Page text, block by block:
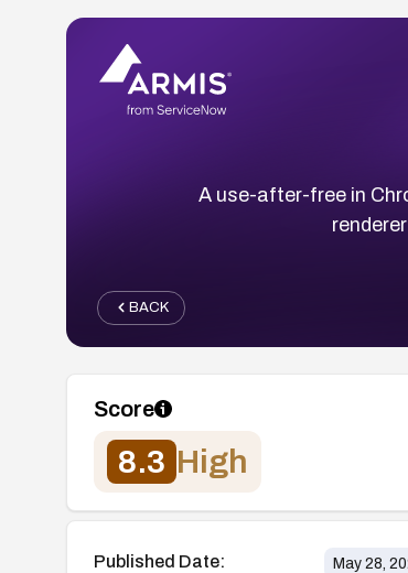
A use-after-free in
BACK
Score
8.3 High
Published Date: May 28,